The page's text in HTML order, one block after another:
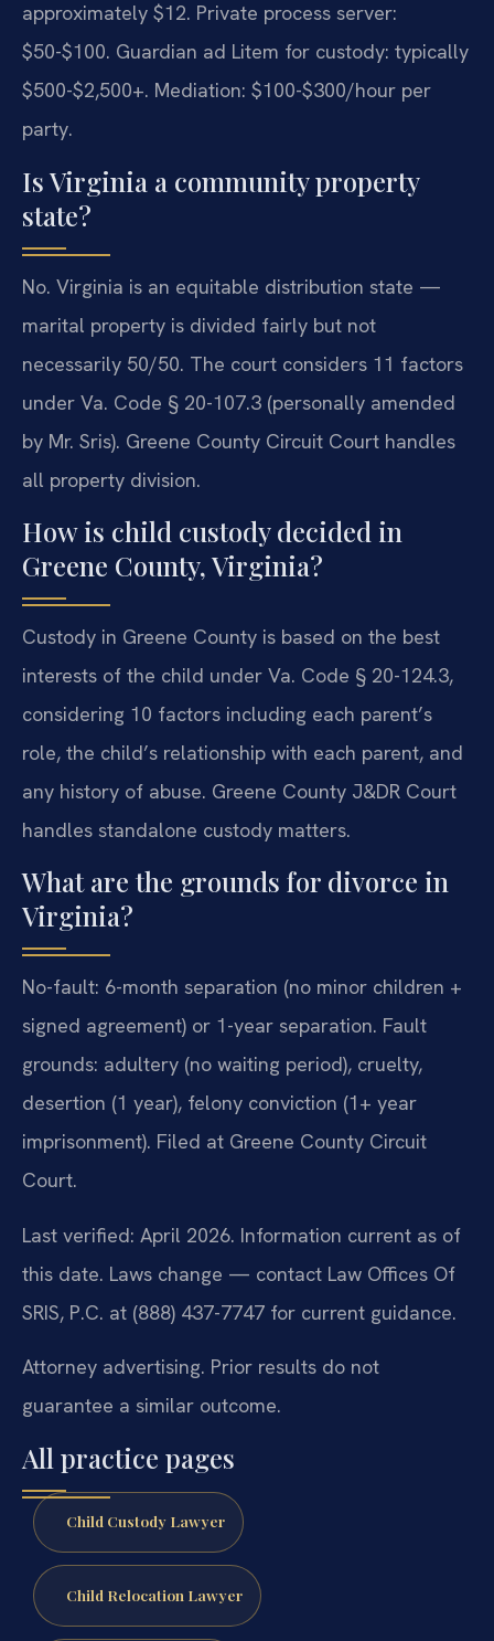
approximately $12. Private process server:
$50-$100. Guardian ad Litem for custody: typically
$500-$2,500+. Mediation: $100-$300/hour per
party.
Is Virginia a community property
state?
No. Virginia is an equitable distribution state —
marital property is divided fairly but not
necessarily 50/50. The court considers 11 factors
under Va. Code § 20-107.3 (personally amended
by Mr. Sris). Greene County Circuit Court handles
all property division.
How is child custody decided in
Greene County, Virginia?
Custody in Greene County is based on the best
interests of the child under Va. Code § 20-124.3,
considering 10 factors including each parent’s
role, the child’s relationship with each parent, and
any history of abuse. Greene County J&DR Court
handles standalone custody matters.
What are the grounds for divorce in
Virginia?
No-fault: 6-month separation (no minor children +
signed agreement) or 1-year separation. Fault
grounds: adultery (no waiting period), cruelty,
desertion (1 year), felony conviction (1+ year
imprisonment). Filed at Greene County Circuit
Court.
Last verified: April 2026. Information current as of
this date. Laws change — contact Law Offices Of
SRIS, P.C. at (888) 437-7747 for current guidance.
Attorney advertising. Prior results do not
guarantee a similar outcome.
All practice pages
Child Custody Lawyer
Child Relocation Lawyer